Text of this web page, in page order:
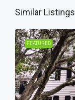
Similar Listings
FEATURED